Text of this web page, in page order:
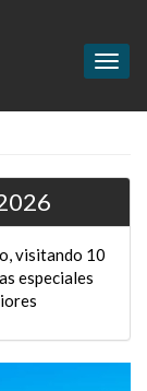
visitando 10
especiales